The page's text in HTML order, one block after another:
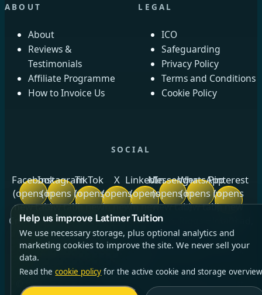
ABOUT
About
Reviews &
Testimonials
Affiliate Programme
How to Invoice Us
LEGAL
ICO
Safeguarding
Privacy Policy
Terms and Conditions
Cookie Policy
SOCIAL
Facebook
(opens in
new tab)
Instagram
(opens in
new tab)
TikTok
(opens
in new
tab)
X
(opens
in new
tab)
LinkedIn
(opens
in new
tab)
Messenger
(opens in
new tab)
WhatsApp
(opens in
new tab)
Pinterest
(opens
in new
Crow Royds Cottage, Crow Royds Farm, Riggs High Road,
Stannington, Sheffield, South Yorkshire, S6 6DA ·
Company No.13140764(opens in new tab)· ICO No.
©2026 Latimer Tuition Ltd | All Rights Reserved | Est.
Help us improve Latimer Tuition
We use necessary storage, plus optional analytics and
marketing cookies to improve the site. We never sell your
data.
Read thecookie policy for the active cookie and storage